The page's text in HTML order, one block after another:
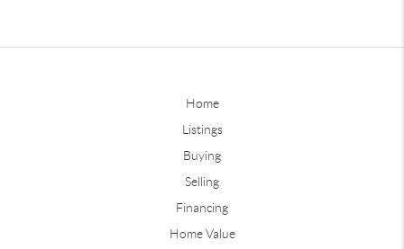
Home
Listings
Buying
Selling
Financing
Home Value